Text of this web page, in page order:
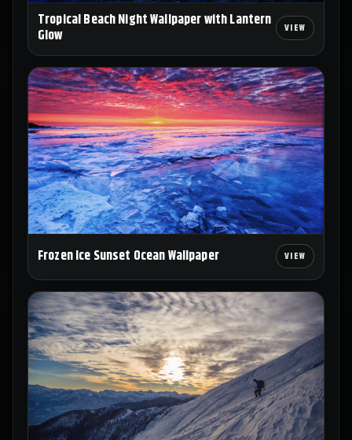
Tropical Beach Night Wallpaper with Lantern
Glow
Frozen Ice Sunset Ocean Wallpaper